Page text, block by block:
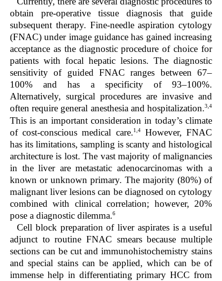
obtain pre-operative tissue diagnosis that guide
subsequent therapy. Fine-needle aspiration cytology
(FNAC) under image guidance has gained increasing
acceptance as the diagnostic procedure of choice for
patients with focal hepatic lesions. The diagnostic
sensitivity of guided FNAC ranges between 67–
100% and has a specificity of 93–100%.
Alternatively, surgical procedures are invasive and
often require general anesthesia and hospitalization.3,4
This is an important consideration in today’s climate
of cost-conscious medical care.1,4However, FNAC
has its limitations, sampling is scanty and histological
architecture is lost. The vast majority of malignancies
in the liver are metastatic adenocarcinomas with a
known or unknown primary. The majority (80%) of
malignant liver lesions can be diagnosed on cytology
combined with clinical correlation; however, 20%
pose a diagnostic dilemma.6
Cell block preparation of liver aspirates is a useful
adjunct to routine FNAC smears because multiple
sections can be cut and immunohistochemistry stains
and special stains can be applied, which can be of
immense help in differentiating primary HCC from